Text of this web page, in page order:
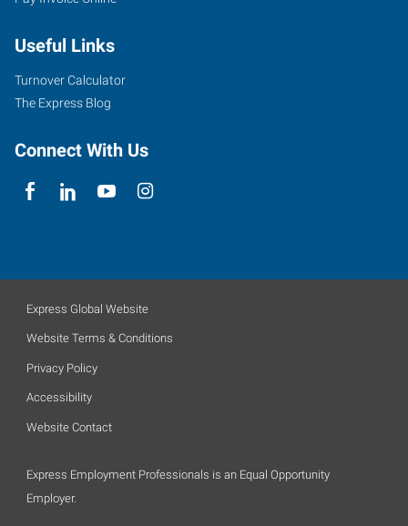
Useful Links
Turnover Calculator
The Express Blog
Connect With Us
Express Global Website
Website Terms & Conditions
Privacy Policy
Accessibility
Website Contact
Express Employment Professionals is an Equal Opportunity
Employer.